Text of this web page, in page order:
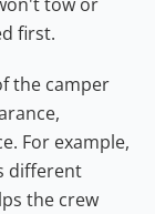
first.
the camper
For example,
different
the crew